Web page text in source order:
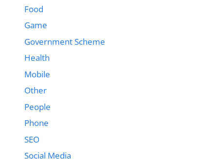
Food
Game
Government Scheme
Health
Mobile
Other
People
Phone
SEO
Social Media